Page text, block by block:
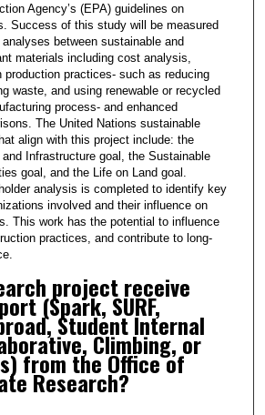
Agency’s (EPA) guidelines on
Success of this study will be measured
between sustainable and
materials including cost analysis,
practices- such as reducing
waste, and using renewable or recycled
process- and enhanced
The United Nations sustainable
align with this project include: the
Infrastructure goal, the Sustainable
goal, and the Life on Land goal.
analysis is completed to identify key
involved and their influence on
This work has the potential to influence
practices, and contribute to long-
project receive
(Spark, SURF,
Student Internal
Climbing, or
from the Office of
Research?